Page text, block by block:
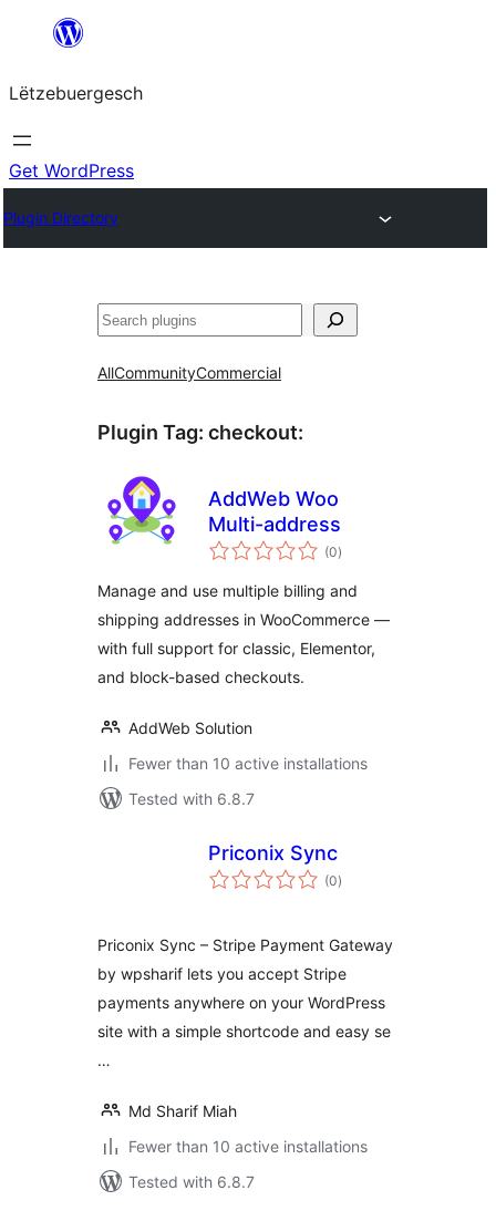
content
Lëtzebuergesch
Get WordPress
Plugin Directory
Sichen
AllCommunityCommercial
Plugin Tag: checkout:
AddWeb Woo
Multi-address
(0total
ratings
)
Manage and use multiple billing and
shipping addresses in WooCommerce —
with full support for classic, Elementor,
and block-based checkouts.
AddWeb Solution
Fewer than 10 active installations
Tested with 6.8.7
Priconix Sync
(0total
ratings
)
Priconix Sync – Stripe Payment Gateway
by wpsharif lets you accept Stripe
payments anywhere on your WordPress
site with a simple shortcode and easy se
…
Md Sharif Miah
Fewer than 10 active installations
Tested with 6.8.7